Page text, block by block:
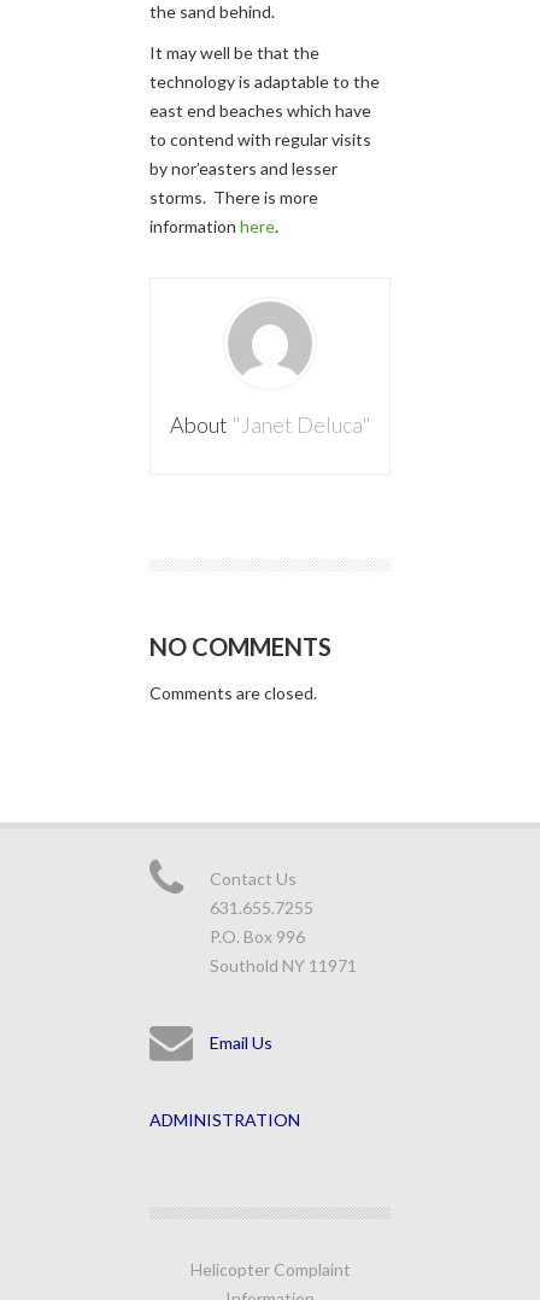
the sand behind.
It may well be that the
technology is adaptable to the
east end beaches which have
to contend with regular visits
by nor’easters and lesser
storms. There is more
information here.
About "Janet Deluca"
NO COMMENTS
Comments are closed.
Contact Us
631.655.7255
P.O. Box 996
Southold NY 11971
Email Us
ADMINISTRATION
Helicopter Complaint